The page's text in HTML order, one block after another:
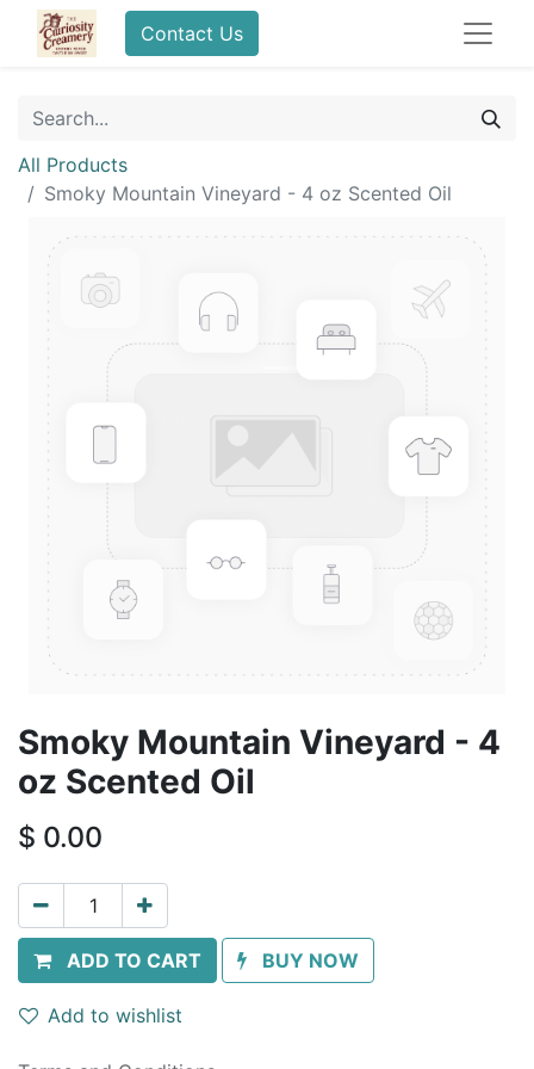
Contact Us
All Products
Smoky Mountain Vineyard - 4 oz Scented Oil
Smoky Mountain Vineyard - 4
oz Scented Oil
$ 0.00
ADD TO CART BUY NOW
Add to wishlist